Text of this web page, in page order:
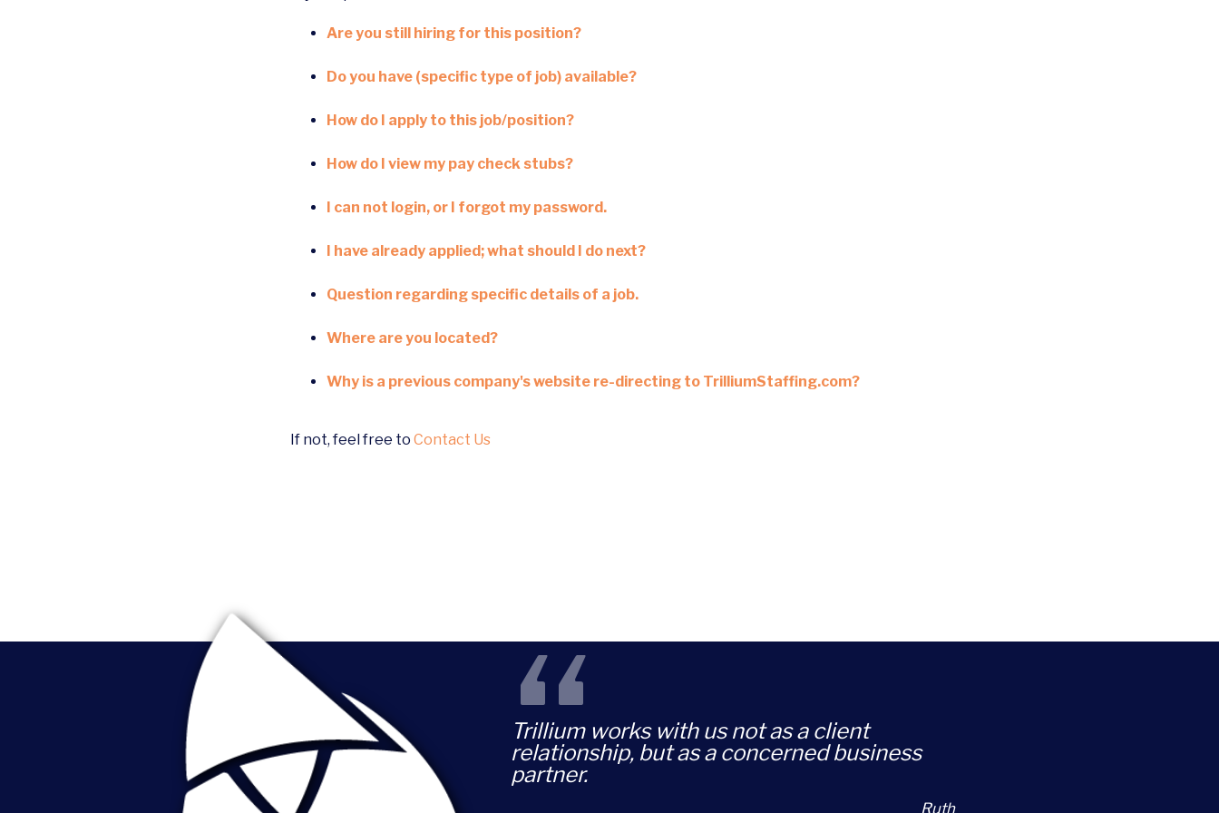
Are you still hiring for this position?
Do you have (specific type of job) available?
How do I apply to this job/position?
How do I view my pay check stubs?
I can not login, or I forgot my password.
I have already applied; what should I do next?
Question regarding specific details of a job.
Where are you located?
Why is a previous company's website re-directing to TrilliumStaffing.com?
If not, feel free to Contact Us
“
Trillium works with us not as a client
relationship, but as a concerned business
partner.
Ruth